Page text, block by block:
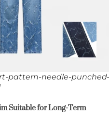
pattern-needle-punched-
Suitable for Long-Term